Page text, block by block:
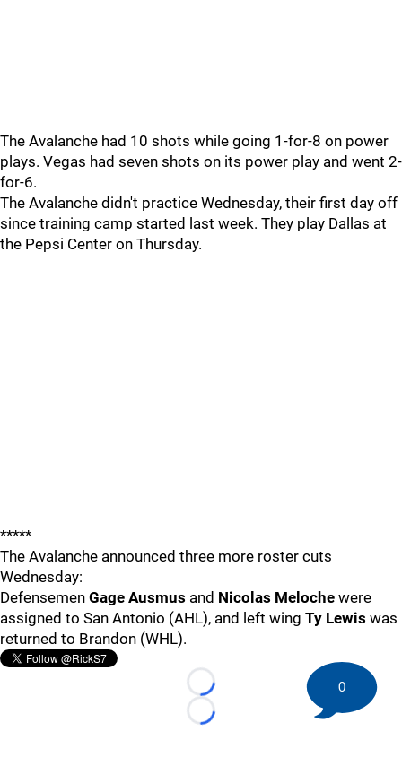
The Avalanche had 10 shots while going 1-for-8 on power
plays. Vegas had seven shots on its power play and went 2-
for-6.
The Avalanche didn't practice Wednesday, their first day off
since training camp started last week. They play Dallas at
the Pepsi Center on Thursday.
*****
The Avalanche announced three more roster cuts
Wednesday:
Defensemen Gage Ausmus and Nicolas Meloche were
assigned to San Antonio (AHL), and left wing Ty Lewis was
returned to Brandon (WHL).
Loading...
Loading...
0